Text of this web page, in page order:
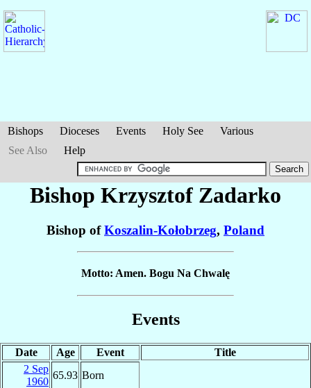
Bishops Dioceses Events Holy See
Various
See Also
Help
Bishop Krzysztof Zadarko
Bishop ofKoszalin-Kołobrzeg, Poland
Motto: Amen. Bogu Na Chwalę
Events
Date Age Event
Title
2 Sep
1960
65.93 Born